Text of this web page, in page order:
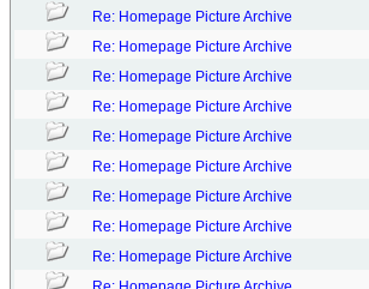
Re: Homepage Picture Archive
Re: Homepage Picture Archive
Re: Homepage Picture Archive
Re: Homepage Picture Archive
Re: Homepage Picture Archive
Re: Homepage Picture Archive
Re: Homepage Picture Archive
Re: Homepage Picture Archive
Re: Homepage Picture Archive